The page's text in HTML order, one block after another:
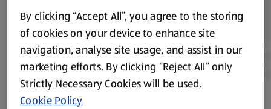
By clicking “Accept All”, you agree to the storing
of cookies on your device to enhance site
navigation, analyse site usage, and assist in our
marketing efforts. By clicking “Reject All” only
Strictly Necessary Cookies will be used.
Cookie Policy